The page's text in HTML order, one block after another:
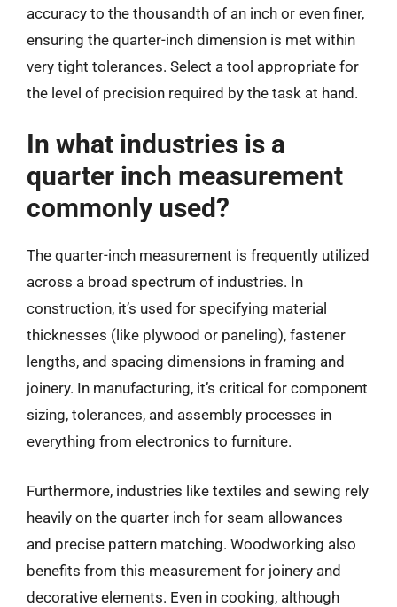
accuracy to the thousandth of an inch or even finer,
ensuring the quarter-inch dimension is met within
very tight tolerances. Select a tool appropriate for
the level of precision required by the task at hand.
In what industries is a
quarter inch measurement
commonly used?
The quarter-inch measurement is frequently utilized
across a broad spectrum of industries. In
construction, it’s used for specifying material
thicknesses (like plywood or paneling), fastener
lengths, and spacing dimensions in framing and
joinery. In manufacturing, it’s critical for component
sizing, tolerances, and assembly processes in
everything from electronics to furniture.
Furthermore, industries like textiles and sewing rely
heavily on the quarter inch for seam allowances
and precise pattern matching. Woodworking also
benefits from this measurement for joinery and
decorative elements. Even in cooking, although